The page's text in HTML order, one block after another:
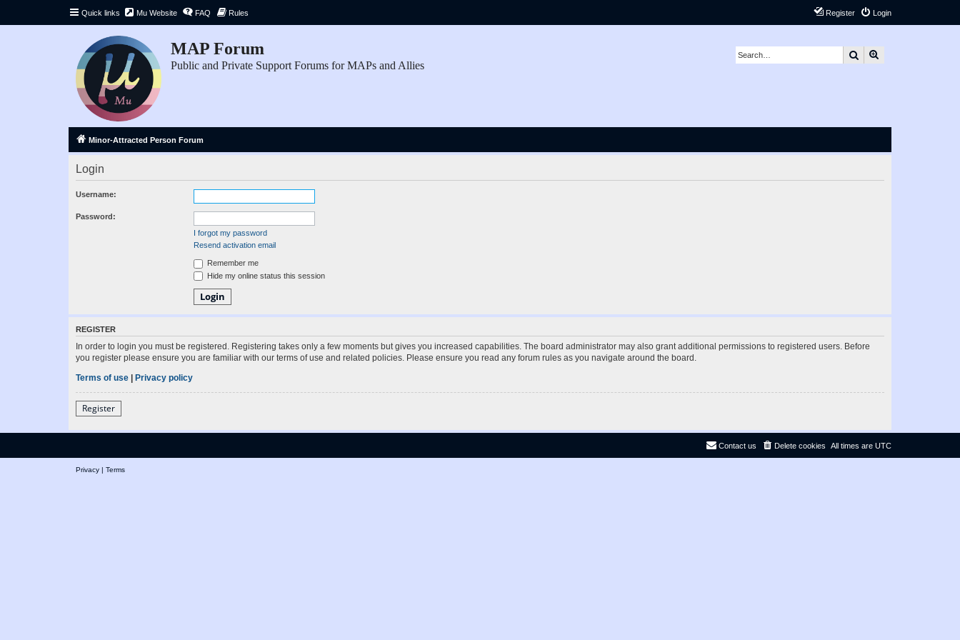
Quick links Mu Website FAQ Rules Login
Register
MAP Forum
Public and Private Support Forums for MAPs and Allies
Search
Minor-Attracted Person Forum
Login
Username:
Password:
I forgot my password
Resend activation email
Remember me
Hide my online status this session
REGISTER
In order to login you must be registered. Registering takes only a few moments but gives you increased capabilities. The board administrator may also grant additional permissions to registered users. Before
you register please ensure you are familiar with our terms of use and related policies. Please ensure you read any forum rules as you navigate around the board.
Terms of use | Privacy policy
Register
All times are UTC
Delete cookies
Contact us
Privacy | Terms